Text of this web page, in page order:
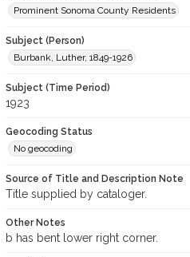
Prominent Sonoma County Residents
Subject (Person)
Burbank, Luther, 1849-1926
Subject (Time Period)
1923
Geocoding Status
No geocoding
Source of Title and Description Note
Title supplied by cataloger.
Other Notes
b has bent lower right corner.